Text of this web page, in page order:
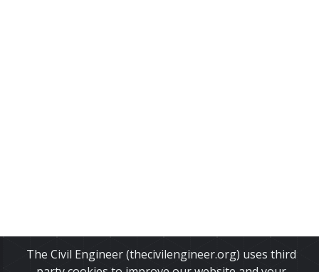
The Civil Engineer (thecivilengineer.org) uses third